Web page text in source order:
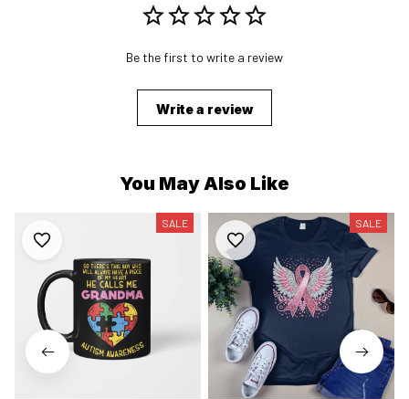
Be the first to write a review
Write a review
You May Also Like
SALE SALE